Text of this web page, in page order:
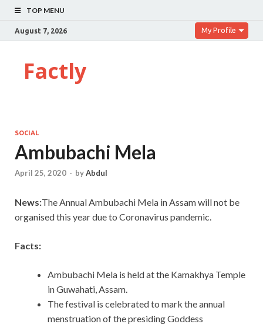
TOP MENU
August 7, 2026 My Profile
Factly
SOCIAL
Ambubachi Mela
April 25, 2020 - byAbdul
News:The Annual Ambubachi Mela in Assam will not be
organised this year due to Coronavirus pandemic.
Facts:
Ambubachi Mela is held at the Kamakhya Temple
in Guwahati, Assam.
The festival is celebrated to mark the annual
menstruation of the presiding Goddess